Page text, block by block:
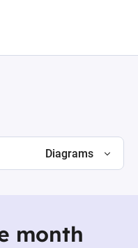
Diagrams
month